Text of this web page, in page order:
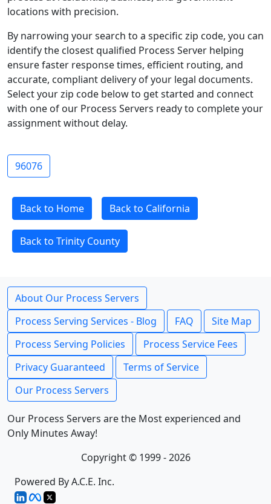
locations with precision.
By narrowing your search to a specific zip code, you can
identify the closest qualified Process Server helping
ensure faster response times, efficient routing, and
accurate, compliant delivery of your legal documents.
Select your zip code below to get started and connect
with one of our Process Servers ready to complete your
assignment without delay.
96076
Back to Home Back to California
Back to Trinity County
About Our Process Servers
Process Serving Services - Blog
FAQ
Site Map
Process Serving Policies
Process Service Fees
Privacy Guaranteed
Terms of Service
Our Process Servers
Our Process Servers are the Most experienced and
Only Minutes Away!
Copyright © 1999 - 2026
Powered By A.C.E. Inc.